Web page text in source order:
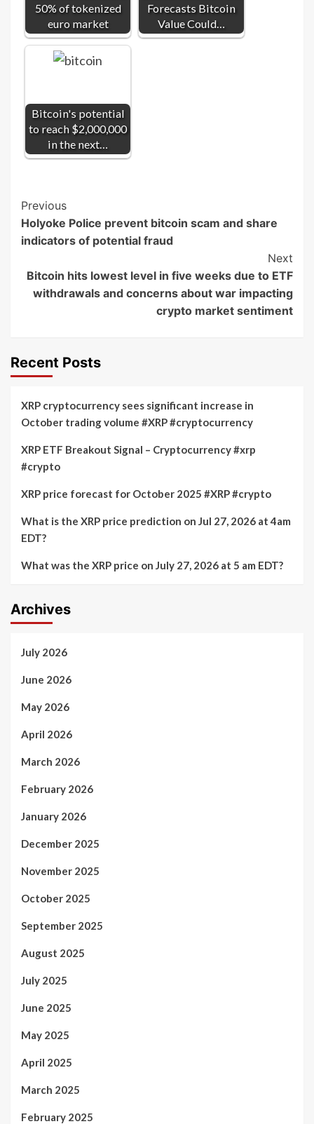
50% of tokenized
euro market
Forecasts Bitcoin
Value Could…
Bitcoin's potential
to reach $2,000,000
in the next…
Post
Navigation
Previous
Holyoke Police prevent bitcoin scam and share
indicators of potential fraud
Next
Bitcoin hits lowest level in five weeks due to ETF
withdrawals and concerns about war impacting
crypto market sentiment
Recent Posts
XRP cryptocurrency sees significant increase in
October trading volume #XRP #cryptocurrency
XRP ETF Breakout Signal – Cryptocurrency #xrp
#crypto
XRP price forecast for October 2025 #XRP #crypto
What is the XRP price prediction on Jul 27, 2026 at 4am
EDT?
What was the XRP price on July 27, 2026 at 5 am EDT?
Archives
July 2026
June 2026
May 2026
April 2026
March 2026
February 2026
January 2026
December 2025
November 2025
October 2025
September 2025
August 2025
July 2025
June 2025
May 2025
April 2025
March 2025
February 2025